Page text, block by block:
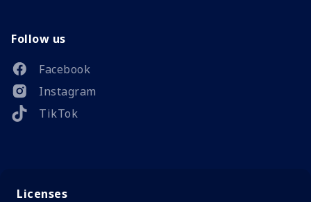
Follow us
Facebook
Instagram
TikTok
Licenses